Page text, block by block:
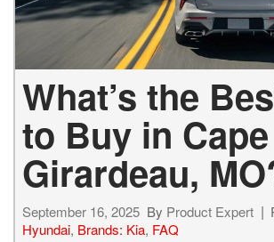
What’s the
to Buy in Cape
Girardeau,
September 16, 2025 By Product Expert
Hyundai, Brands: Kia, FAQ